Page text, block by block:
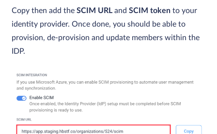
Copy then add the SCIM URL and SCIM token to your
identity provider. Once done, you should be able to
provision, de-provision and update members within the
IDP.